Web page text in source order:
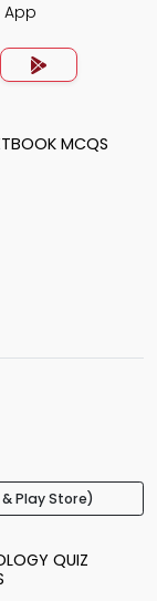
App
MCQS
Play Store)
QUIZ